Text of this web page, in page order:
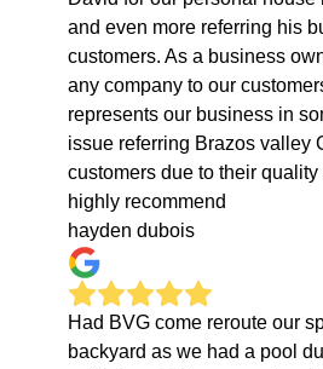
and even more referring his
customers. As a business
any company to our
represents our business in
issue referring Brazos valley
customers due to their quality
highly recommend
hayden dubois
Had BVG come reroute our
backyard as we had a pool